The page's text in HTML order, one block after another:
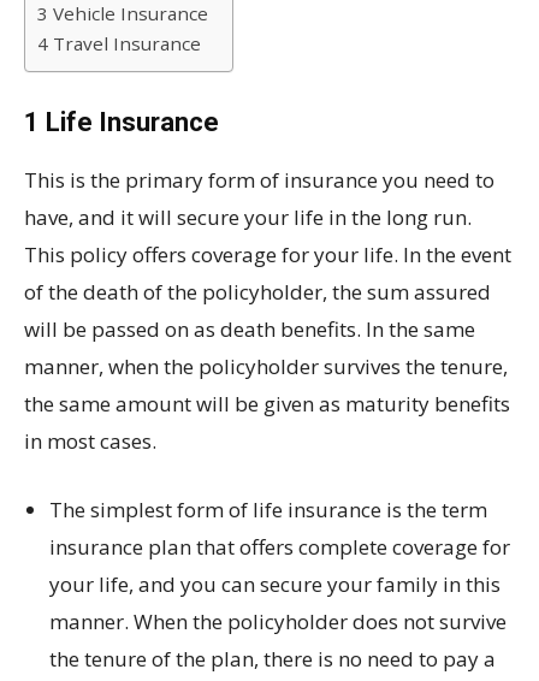
3 Vehicle Insurance
4 Travel Insurance
1 Life Insurance
This is the primary form of insurance you need to
have, and it will secure your life in the long run.
This policy offers coverage for your life. In the event
of the death of the policyholder, the sum assured
will be passed on as death benefits. In the same
manner, when the policyholder survives the tenure,
the same amount will be given as maturity benefits
in most cases.
The simplest form of life insurance is the term
insurance plan that offers complete coverage for
your life, and you can secure your family in this
manner. When the policyholder does not survive
the tenure of the plan, there is no need to pay a